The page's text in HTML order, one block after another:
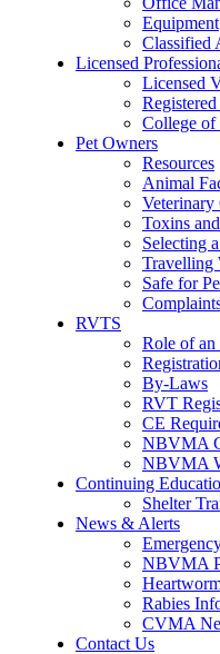
Equipment
Classified
Licensed
Licensed
College of
Pet Owners
Resources
Animal
Veterinary
Toxins
Selecting
Travelling
Safe for
RVTS
Role of
By-Laws
RVT
CE
NBVMA
NBVMA
Continuing
Shelter
News & Alerts
NBVMA
Rabies
CVMA
Contact Us